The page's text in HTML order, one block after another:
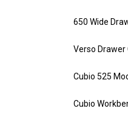
650 Wide
Verso Drawer
Cubio 525
Cubio